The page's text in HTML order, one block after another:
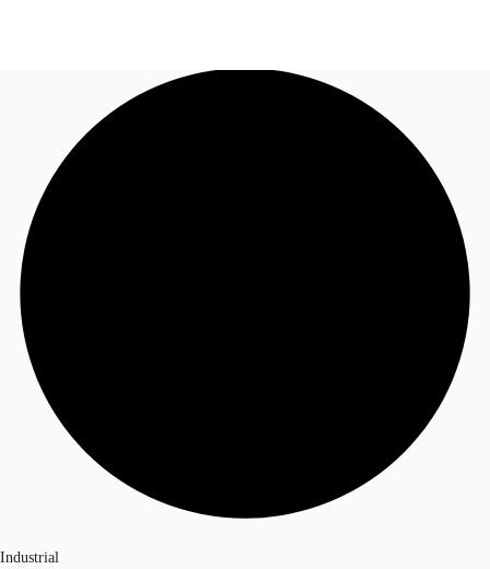
Trends and Insights
Client Stories
Call now
Industrial